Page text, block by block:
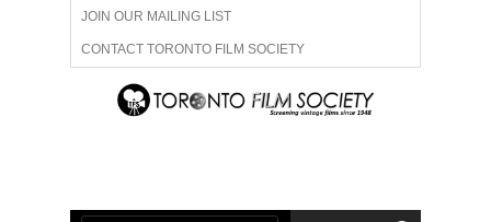
JOIN OUR MAILING LIST
CONTACT TORONTO FILM SOCIETY
ADVERTISE WITH US
ABOUT US MEMBERSHIP